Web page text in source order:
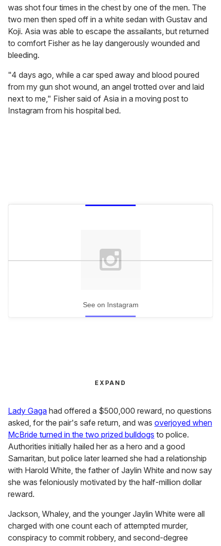
was shot four times in the chest by one of the men. The
two men then sped off in a white sedan with Gustav and
Koji. Asia was able to escape the assailants, but returned
to comfort Fisher as he lay dangerously wounded and
bleeding.
"4 days ago, while a car sped away and blood poured
from my gun shot wound, an angel trotted over and laid
next to me," Fisher said of Asia in a moving post to
Instagram from his hospital bed.
See on Instagram
EXPAND
Lady Gaga had offered a $500,000 reward, no questions
asked, for the pair's safe return, and was overjoyed when
McBride turned in the two prized bulldogs to police.
Authorities initially hailed her as a hero and a good
Samaritan, but police later learned she had a relationship
with Harold White, the father of Jaylin White and now say
she was feloniously motivated by the half-million dollar
reward.
Jackson, Whaley, and the younger Jaylin White were all
charged with one count each of attempted murder,
conspiracy to commit robbery, and second-degree